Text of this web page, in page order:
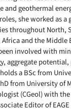
and geothermal
she worked as
throughout North,
and the Middle
involved with
aggregate
a BSc from
from University of
(CGeol) with
Editor of